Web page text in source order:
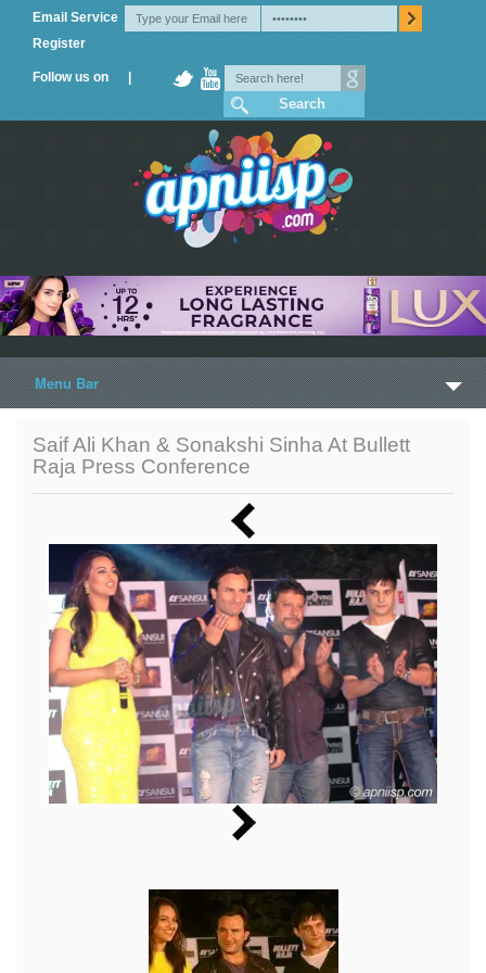
Email Service
Register
Follow us on |
Menu Bar
Home
Photos
News
Radio
Chat
Posters
Saif Ali Khan & Sonakshi Sinha At Bullett
Raja Press Conference